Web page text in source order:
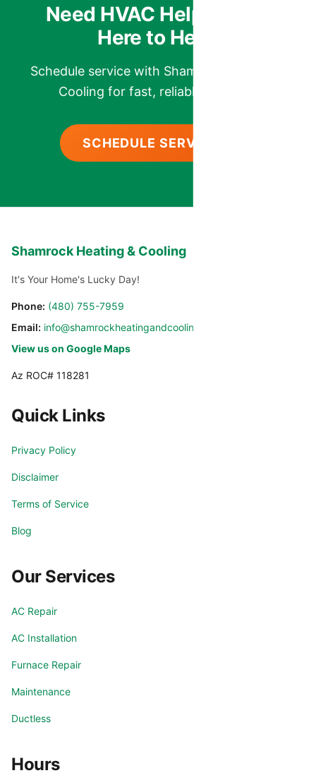
Need HVAC Help? We’re
Here to Help.
Schedule service with Shamrock Heating &
Cooling for fast, reliable comfort.
SCHEDULE SERVICE
Shamrock Heating & Cooling
It's Your Home's Lucky Day!
Phone: (480) 755-7959
Email: info@shamrockheatingandcooling.com
View us on Google Maps
Az ROC# 118281
Quick Links
Privacy Policy
Disclaimer
Terms of Service
Blog
Our Services
AC Repair
AC Installation
Furnace Repair
Maintenance
Ductless
Hours